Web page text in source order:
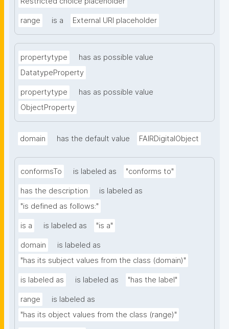
range is a External URI placeholder
propertytype
has as possible value
DatatypeProperty
propertytype
has as possible value
ObjectProperty
domain has the default value FAIRDigitalObject
conformsTo is labeled as "conforms to"
has the description
is labeled as
"is defined as follows:"
is a is labeled as "is a"
domain
is labeled as
"has its subject values from the class (domain)"
is labeled as is labeled as "has the label"
range
is labeled as
"has its object values from the class (range)"